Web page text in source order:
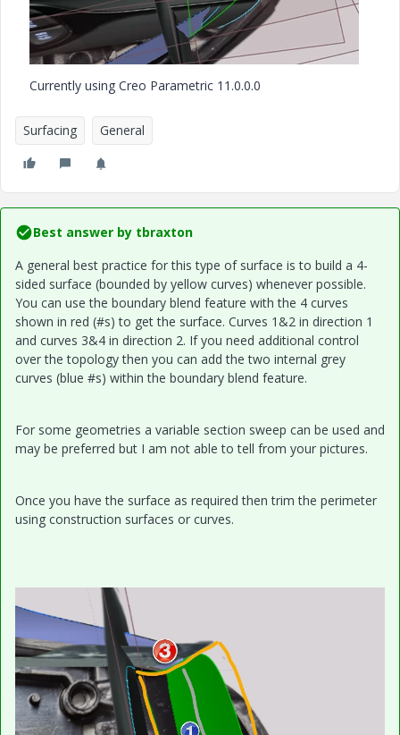
Currently using Creo Parametric 11.0.0.0
Surfacing General
Best answer by tbraxton
A general best practice for this type of surface is to build a 4-
sided surface (bounded by yellow curves) whenever possible.
You can use the boundary blend feature with the 4 curves
shown in red (#s) to get the surface. Curves 1&2 in direction 1
and curves 3&4 in direction 2. If you need additional control
over the topology then you can add the two internal grey
curves (blue #s) within the boundary blend feature.
For some geometries a variable section sweep can be used and
may be preferred but I am not able to tell from your pictures.
Once you have the surface as required then trim the perimeter
using construction surfaces or curves.